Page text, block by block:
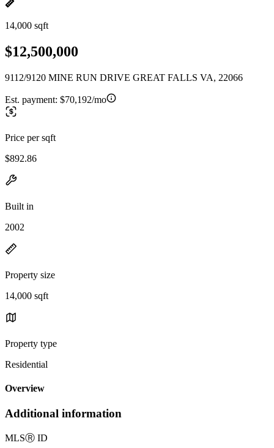
14,000 sqft
$12,500,000
9112/9120 MINE RUN DRIVE GREAT FALLS VA, 22066
Est. payment: $70,192/mo
Price per sqft
$892.86
Built in
2002
Property size
14,000 sqft
Property type
Residential
Overview
Additional information
MLSⓇ ID